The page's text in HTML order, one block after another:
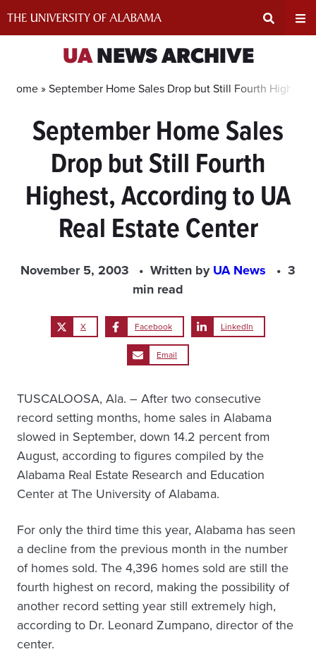
Search
Input
UANEWS ARCHIVE
Home »September Home Sales Drop but Still Fourth
September Home Sales
Drop but Still Fourth
Highest, According to UA
Real Estate Center
November 5, 2003 Written byUA News
3
min read
X Facebook LinkedIn
Email
TUSCALOOSA, Ala. – After two consecutive
record setting months, home sales in Alabama
slowed in September, down 14.2 percent from
August, according to figures compiled by the
Alabama Real Estate Research and Education
Center at The University of Alabama.
For only the third time this year, Alabama has seen
a decline from the previous month in the number
of homes sold. The 4,396 homes sold are still the
fourth highest on record, making the possibility of
another record setting year still extremely high,
according to Dr. Leonard Zumpano, director of the
center.